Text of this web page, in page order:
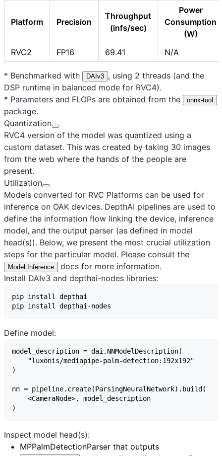
Platform Precision
Throughput
(infs/sec)
Power
Consumption
(W)
RVC2
FP16 69.41 N/A
* Benchmarked with DAIv3 , using 2 threads (and the
DSP runtime in balanced mode for RVC4).
* Parameters and FLOPs are obtained from the
onnx-tool
package.
Quantization
RVC4 version of the model was quantized using a
custom dataset. This was created by taking 30 images
from the web where the hands of the people are
present.
Utilization
Models converted for RVC Platforms can be used for
inference on OAK devices. DepthAI pipelines are used to
define the information flow linking the device, inference
model, and the output parser (as defined in model
head(s)). Below, we present the most crucial utilization
steps for the particular model. Please consult the
Model Inference
docs for more information.
Install DAIv3 and depthai-nodes libraries:
Define model:
Inspect model head(s):
MPPalmDetectionParser that outputs